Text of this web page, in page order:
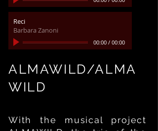
Reci
Barbara Zanoni
00:00 / 00:00
ALMAWILD/ALMA
WILD
With the musical project